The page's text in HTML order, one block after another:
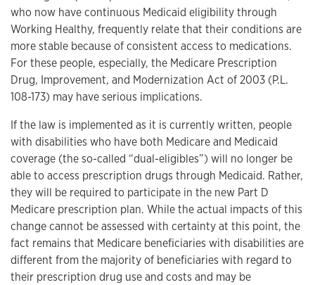
who now have continuous Medicaid eligibility through
Working Healthy, frequently relate that their conditions are
more stable because of consistent access to medications.
For these people, especially, the Medicare Prescription
Drug, Improvement, and Modernization Act of 2003 (P.L.
108-173) may have serious implications.
If the law is implemented as it is currently written, people
with disabilities who have both Medicare and Medicaid
coverage (the so-called “dual-eligibles”) will no longer be
able to access prescription drugs through Medicaid. Rather,
they will be required to participate in the new Part D
Medicare prescription plan. While the actual impacts of this
change cannot be assessed with certainty at this point, the
fact remains that Medicare beneficiaries with disabilities are
different from the majority of beneficiaries with regard to
their prescription drug use and costs and may be